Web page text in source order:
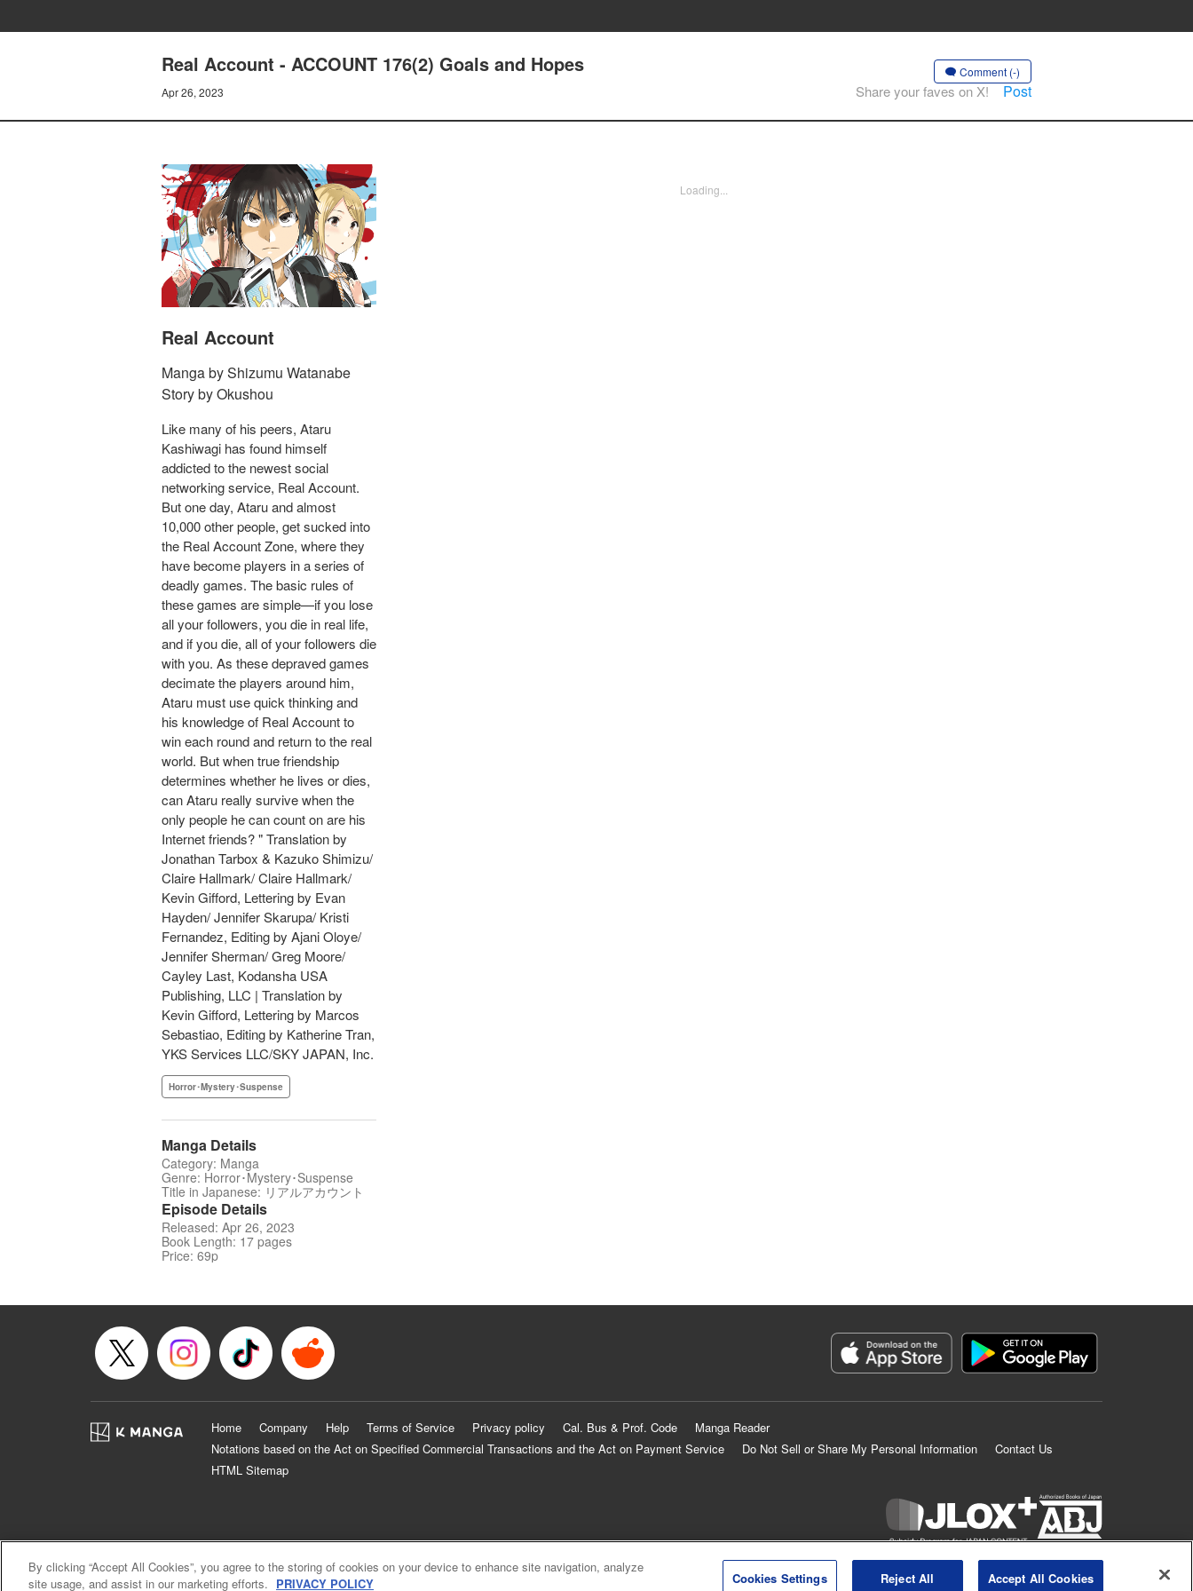
Real Account - ACCOUNT 176(2) Goals and Hopes
Apr 26, 2023
Comment (-)
Share your faves on X! Post
Real Account
Manga by Shizumu Watanabe
Story by Okushou
Like many of his peers, Ataru
Kashiwagi has found himself
addicted to the newest social
networking service, Real Account.
But one day, Ataru and almost
10,000 other people, get sucked into
the Real Account Zone, where they
have become players in a series of
deadly games. The basic rules of
these games are simple—if you lose
all your followers, you die in real life,
and if you die, all of your followers die
with you. As these depraved games
decimate the players around him,
Ataru must use quick thinking and
his knowledge of Real Account to
win each round and return to the real
world. But when true friendship
determines whether he lives or dies,
can Ataru really survive when the
only people he can count on are his
Internet friends? " Translation by
Jonathan Tarbox & Kazuko Shimizu/
Claire Hallmark/ Claire Hallmark/
Kevin Gifford, Lettering by Evan
Hayden/ Jennifer Skarupa/ Kristi
Fernandez, Editing by Ajani Oloye/
Jennifer Sherman/ Greg Moore/
Cayley Last, Kodansha USA
Publishing, LLC | Translation by
Kevin Gifford, Lettering by Marcos
Sebastiao, Editing by Katherine Tran,
YKS Services LLC/SKY JAPAN, Inc.
Horror･Mystery･Suspense
Manga Details
Category: Manga
Genre: Horror･Mystery･Suspense
Title in Japanese: リアルアカウント
Episode Details
Released: Apr 26, 2023
Book Length: 17 pages
Price: 69p
Loading...
Home Company Help Terms of Service Privacy policy Cal. Bus & Prof. Code
Manga Reader
Notations based on the Act on Specified Commercial Transactions and the Act on Payment Service
Do Not Sell or Share My Personal Information
Contact Us
HTML Sitemap
KODANSHA LTD.ALL RIGHTS RESERVED.
By clicking “Accept All Cookies”, you agree to the storing of cookies on your device to enhance site navigation, analyze
site usage, and assist in our marketing efforts. PRIVACY POLICY Cookies Settings Reject All Accept All Cookies